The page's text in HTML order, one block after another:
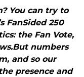
You can try to
FanSided 250
the Fan Vote,
numbers
and so our
presence and